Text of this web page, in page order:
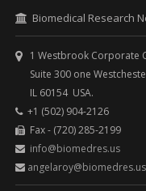
Biomedical Research
1 Westbrook Corporate
Suite 300 one
IL 60154 USA.
+1 (502) 904-2126
Fax - (720) 285-2199
info@biomedres.us
angelaroy@biomedres.us